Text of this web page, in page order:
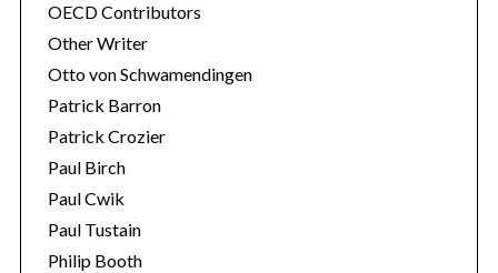
OECD Contributors
Other Writer
Otto von Schwamendingen
Patrick Barron
Patrick Crozier
Paul Birch
Paul Cwik
Paul Tustain
Philip Booth